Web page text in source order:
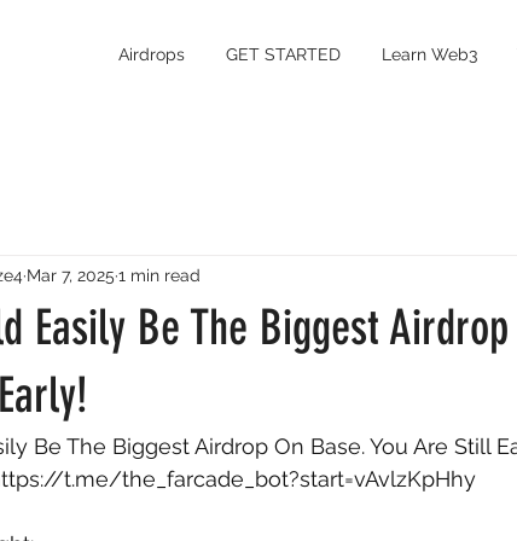
Airdrops GET STARTED Learn Web3
Easily Be The Biggest Airdrop
Mar 7, 2025 1 min read
Be The Biggest Airdrop On Base. You Are Still
t.me/the_farcade_bot?start=vAvlzKpHhy